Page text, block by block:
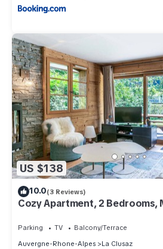
US $138
10.0(3 Reviews)
Cozy Apartment, 2 Bedrooms,
Parking TV
Balcony/Terrace
Auvergne-Rhone-Alpes
La Clusaz